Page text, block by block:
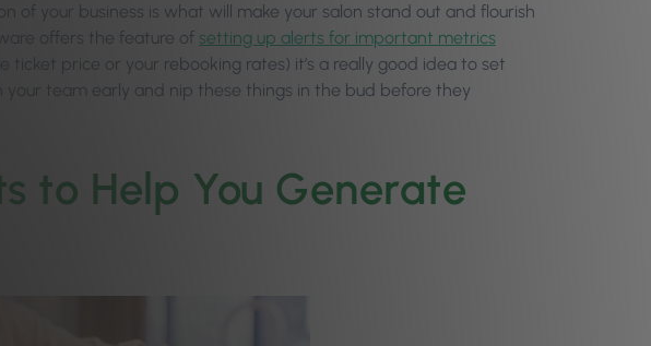
of your business is what will make your salon stand out and flourish
offers the feature of setting up alerts for important metrics
ticket price or your rebooking rates) it’s a really good idea to set
team early and nip these things in the bud before they
to Help You Generate